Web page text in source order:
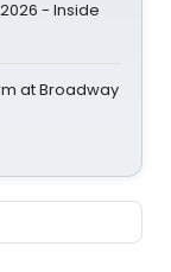
- Inside
at Broadway